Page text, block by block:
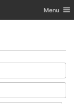
Toggle
Menu